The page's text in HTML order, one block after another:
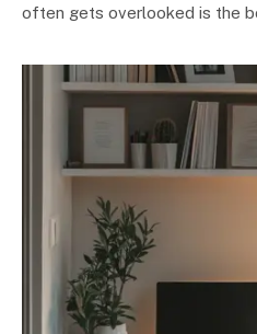
often gets overlooked is the